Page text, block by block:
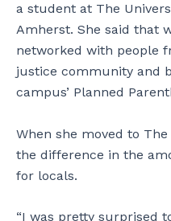
a student at The
Amherst. She said that
networked with people
justice community and
campus’ Planned
When she moved to
the difference in the
for locals.
“I was pretty surprised